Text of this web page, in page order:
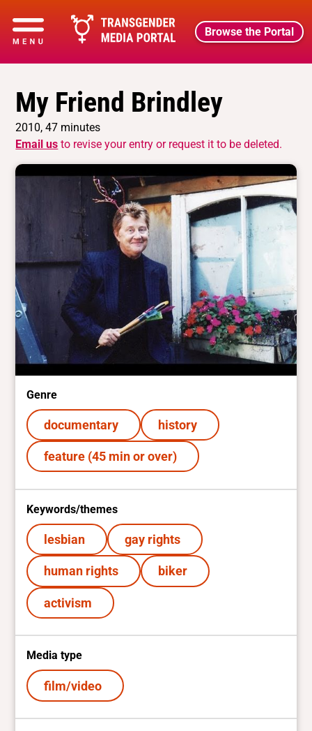
Browse the Portal
My Friend Brindley
2010, 47 minutes
Email us to revise your entry or request it to be deleted.
Genre
documentary history
feature (45 min or over)
Keywords/themes
lesbian gay rights
human rights biker
activism
Media type
film/video